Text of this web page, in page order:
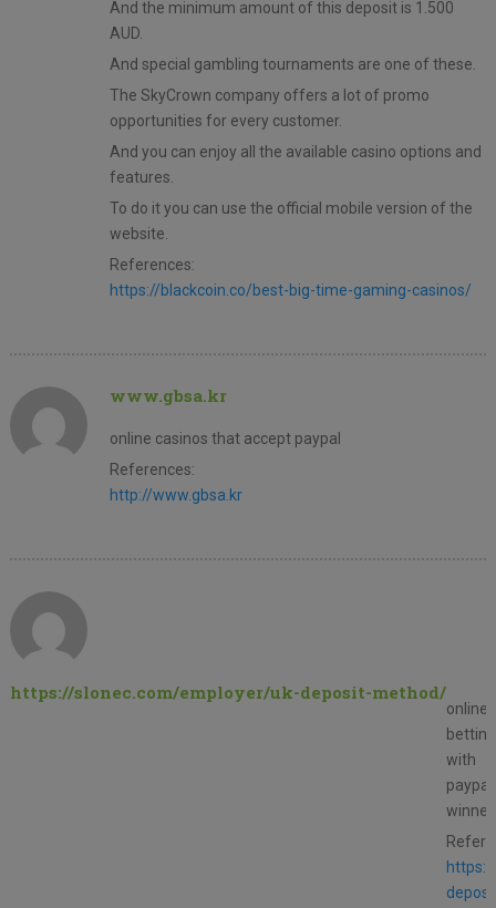
And the minimum amount of this deposit is 1.500
AUD.
And special gambling tournaments are one of these.
The SkyCrown company offers a lot of promo
opportunities for every customer.
And you can enjoy all the available casino options and
features.
To do it you can use the official mobile version of the
website.
References:
https://blackcoin.co/best-big-time-gaming-casinos/
www.gbsa.kr
online casinos that accept paypal
References:
http://www.gbsa.kr
https://slonec.com/employer/uk-deposit-method/
online
betting
with
paypal